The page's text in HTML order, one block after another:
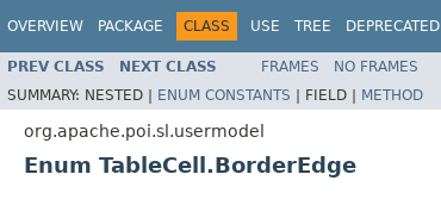
OVERVIEW PACKAGE CLASS USE TREE DEPRECATED
PREV CLASS NEXT CLASS FRAMES NO FRAMES
SUMMARY: NESTED | ENUM CONSTANTS | FIELD | METHOD
org.apache.poi.sl.usermodel
Enum TableCell.BorderEdge